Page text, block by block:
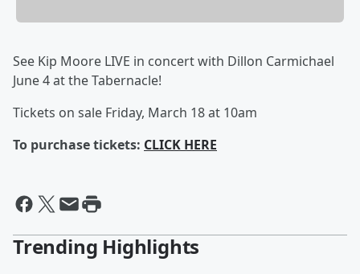
See Kip Moore LIVE in concert with Dillon Carmichael
June 4 at the Tabernacle!
Tickets on sale Friday, March 18 at 10am
To purchase tickets: CLICK HERE
Trending Highlights